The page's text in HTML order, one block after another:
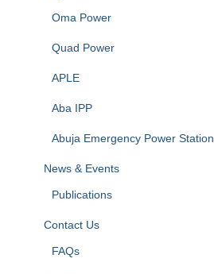
Oma Power
Quad Power
APLE
Aba IPP
Abuja Emergency Power Station
News & Events
Publications
Contact Us
FAQs